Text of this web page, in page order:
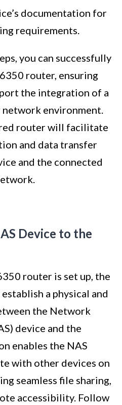
documentation for
requirements.
you can successfully
router, ensuring
the integration of a
environment.
router will facilitate
and data transfer
and the connected
Device to the
router is set up, the
a physical and
the Network
device and the
enables the NAS
with other devices on
seamless file sharing,
accessibility. Follow